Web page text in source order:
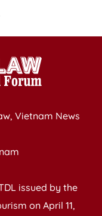
Vietnam News
issued by the
on April 11,